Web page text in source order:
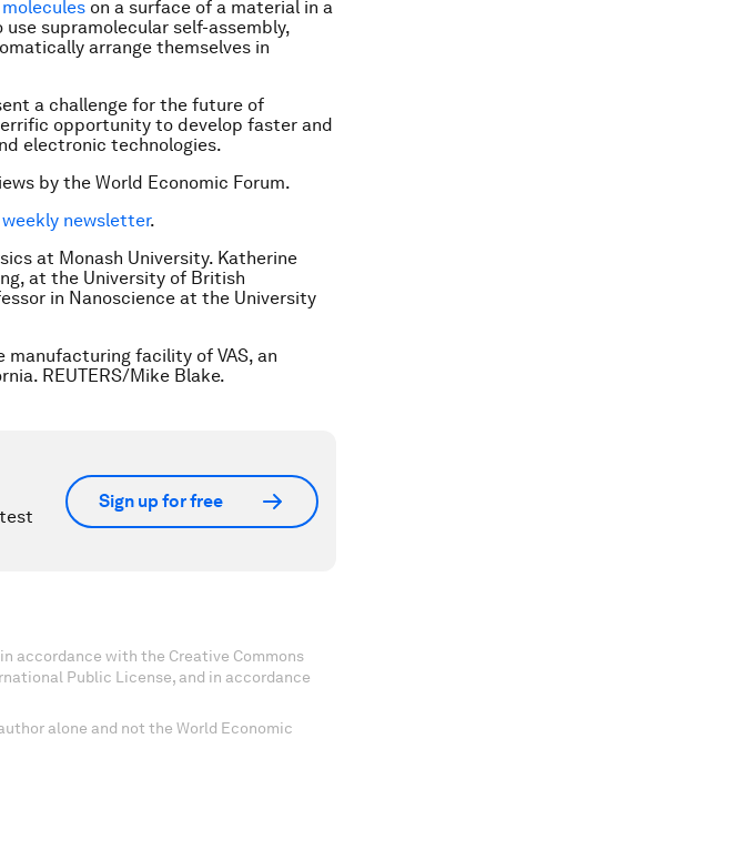
on a surface of a material in a
supramolecular self-assembly,
arrange themselves in
a challenge for the future of
opportunity to develop faster and
electronic technologies.
by the World Economic Forum.
newsletter.
at Monash University. Katherine
at the University of British
in Nanoscience at the University
facility of VAS, an
REUTERS/Mike Blake.
Sign up for free
accordance with the Creative Commons
Public License, and in accordance
alone and not the World Economic